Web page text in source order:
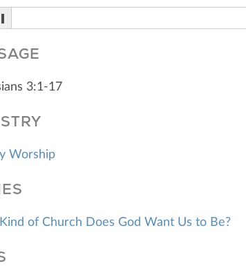
3:1-17
Worship
of Church Does God Want Us to Be?